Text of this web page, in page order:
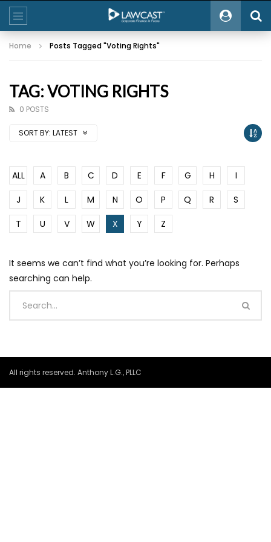
Home Posts Tagged "Voting Rights"
TAG: VOTING RIGHTS
0 POSTS
SORT BY: LATEST
ALL A B C D E F G H
I
J
K L M N O P Q R
S
T
U V W X Y Z
It seems we can’t find what you’re looking for. Perhaps
searching can help.
All rights reserved. Anthony L.G., PLLC